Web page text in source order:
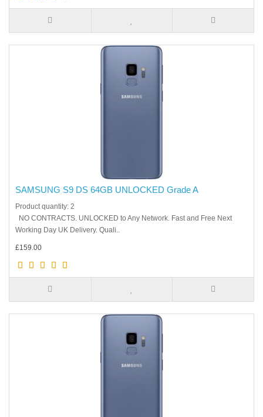
SAMSUNG S9 DS 64GB UNLOCKED Grade A
Product quantity: 2
NO CONTRACTS. UNLOCKED to Any Network. Fast and Free Next
Working Day UK Delivery. Quali..
£159.00